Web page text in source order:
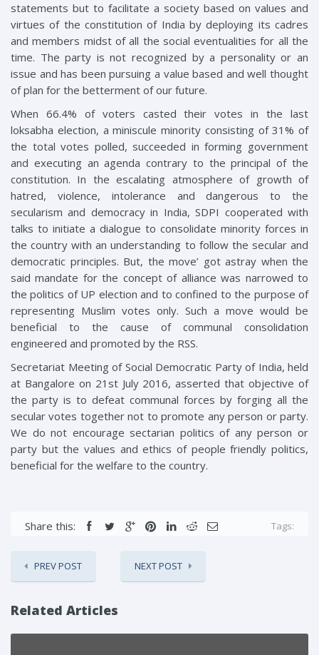
statements but to facilitate a society based on values and
virtues of the constitution of India by deploying its cadres
and members midst of all the social eventualities for all the
time. The party is not recognized by a personality or an
issue and has been pursuing a value based and well thought
of plan for the betterment of our future.
When 66.4% of voters casted their votes in the last
loksabha election, a miniscule minority consisting of 31% of
the total votes polled, succeeded in forming government
and executing an agenda contrary to the principal of the
constitution. In the escalating atmosphere of growth of
hatred, violence, intolerance and dangerous to the
secularism and democracy in India, SDPI cooperated with
talks to initiate a dialogue to consolidate minority forces in
the country with an understanding to follow the secular and
democratic principles. But, the move’ got astray when the
said mandate for the concept of alliance was narrowed to
the politics of UP election and to confined to the purpose of
representing Muslim votes only. Such a move would be
beneficial to the cause of communal consolidation
engineered and promoted by the RSS.
Secretariat Meeting of Social Democratic Party of India, held
at Bangalore on 21st July 2016, asserted that objective of
the party is to defeat communal forces by forging all the
secular votes together not to promote any person or party.
We do not encourage sectarian politics of any person or
party but the values and ethics of people friendly politics,
beneficial for the welfare to the country.
Share this: Tags:
PREV POST NEXT POST
Related Articles